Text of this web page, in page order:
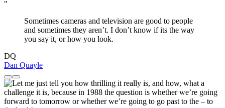
"
Sometimes cameras and television are good to people
and sometimes they aren’t. I don’t know if its the way
you say it, or how you look.
DQ
Dan Quayle